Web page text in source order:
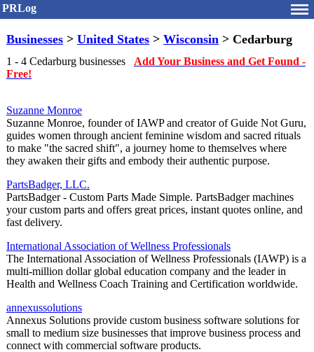
PRLog
Businesses > United States > Wisconsin > Cedarburg
1 - 4 Cedarburg businesses Add Your Business and Get Found -
Free!
Suzanne Monroe
Suzanne Monroe, founder of IAWP and creator of Guide Not Guru,
guides women through ancient feminine wisdom and sacred rituals
to make "the sacred shift", a journey home to themselves where
they awaken their gifts and embody their authentic purpose.
PartsBadger, LLC.
PartsBadger - Custom Parts Made Simple. PartsBadger machines
your custom parts and offers great prices, instant quotes online, and
fast delivery.
International Association of Wellness Professionals
The International Association of Wellness Professionals (IAWP) is a
multi-million dollar global education company and the leader in
Health and Wellness Coach Training and Certification worldwide.
annexussolutions
Annexus Solutions provide custom business software solutions for
small to medium size businesses that improve business process and
connect with commercial software products.